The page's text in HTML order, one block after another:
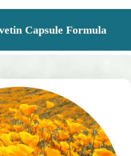
Capsule Formula